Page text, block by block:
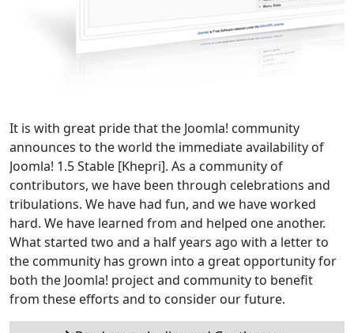
It is with great pride that the Joomla! community
announces to the world the immediate availability of
Joomla! 1.5 Stable [Khepri]. As a community of
contributors, we have been through celebrations and
tribulations. We have had fun, and we have worked
hard. We have learned from and helped one another.
What started two and a half years ago with a letter to
the community has grown into a great opportunity for
both the Joomla! project and community to benefit
from these efforts and to consider our future.